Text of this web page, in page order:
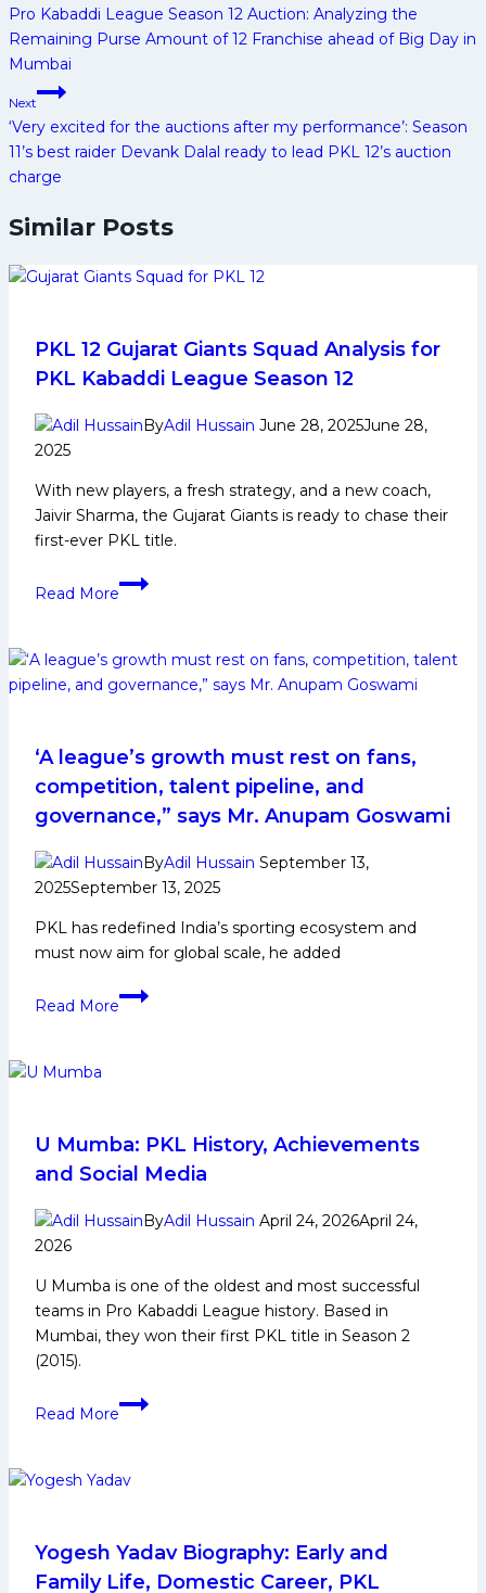
navigation
Pro Kabaddi League Season 12 Auction: Analyzing the
Remaining Purse Amount of 12 Franchise ahead of Big Day in
Mumbai
Next
‘Very excited for the auctions after my performance’: Season
11’s best raider Devank Dalal ready to lead PKL 12’s auction
charge
Similar Posts
PKL 12 Gujarat Giants Squad Analysis for
PKL Kabaddi League Season 12
ByAdil Hussain June 28, 2025June 28,
2025
With new players, a fresh strategy, and a new coach,
Jaivir Sharma, the Gujarat Giants is ready to chase their
first-ever PKL title.
Read More
PKL
Giants
Squad
PKL
Kabaddi
League
Season
12
‘A league’s growth must rest on fans,
competition, talent pipeline, and
governance,” says Mr. Anupam Goswami
ByAdil Hussain September 13,
2025September 13, 2025
PKL has redefined India’s sporting ecosystem and
must now aim for global scale, he added
Read More
‘A
fans,
competition,
pipeline,
says
Mr.
Anupam
U Mumba: PKL History, Achievements
and Social Media
ByAdil Hussain April 24, 2026April 24,
2026
U Mumba is one of the oldest and most successful
teams in Pro Kabaddi League history. Based in
Mumbai, they won their first PKL title in Season 2
(2015).
Read More
U
History,
Social
Media
Yogesh Yadav Biography: Early and
Family Life, Domestic Career, PKL